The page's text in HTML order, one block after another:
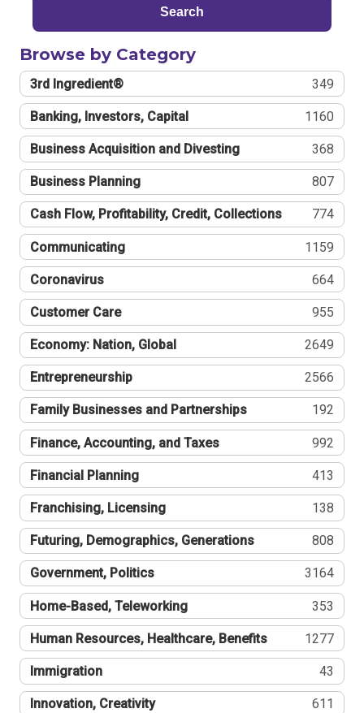
Search
Browse by Category
3rd Ingredient® 349
Banking, Investors, Capital 1160
Business Acquisition and Divesting 368
Business Planning 807
Cash Flow, Profitability, Credit, Collections 774
Communicating 1159
Coronavirus 664
Customer Care 955
Economy: Nation, Global 2649
Entrepreneurship 2566
Family Businesses and Partnerships 192
Finance, Accounting, and Taxes 992
Financial Planning 413
Franchising, Licensing 138
Futuring, Demographics, Generations 808
Government, Politics 3164
Home-Based, Teleworking 353
Human Resources, Healthcare, Benefits 1277
Immigration 43
Innovation, Creativity 611